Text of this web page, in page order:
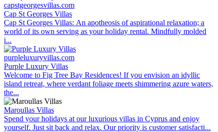
capstgeorgesvillas.com
Cap St Georges Villas
Cap St Georges Villas: An apotheosis of aspirational relaxation; a
world of its own serving as your holiday rental. Mindfully molded
i...
purpleluxuryvillas.com
Purple Luxury Villas
Welcome to Fig Tree Bay Residences! If you envision an idyllic
island retreat, where verdant foliage meets shimmering azure waters,
the...
Maroullas Villas
Spend your holidays at our luxurious villas in Cyprus and enjoy
yourself. Just sit back and relax. Our priority is customer satisfacti...